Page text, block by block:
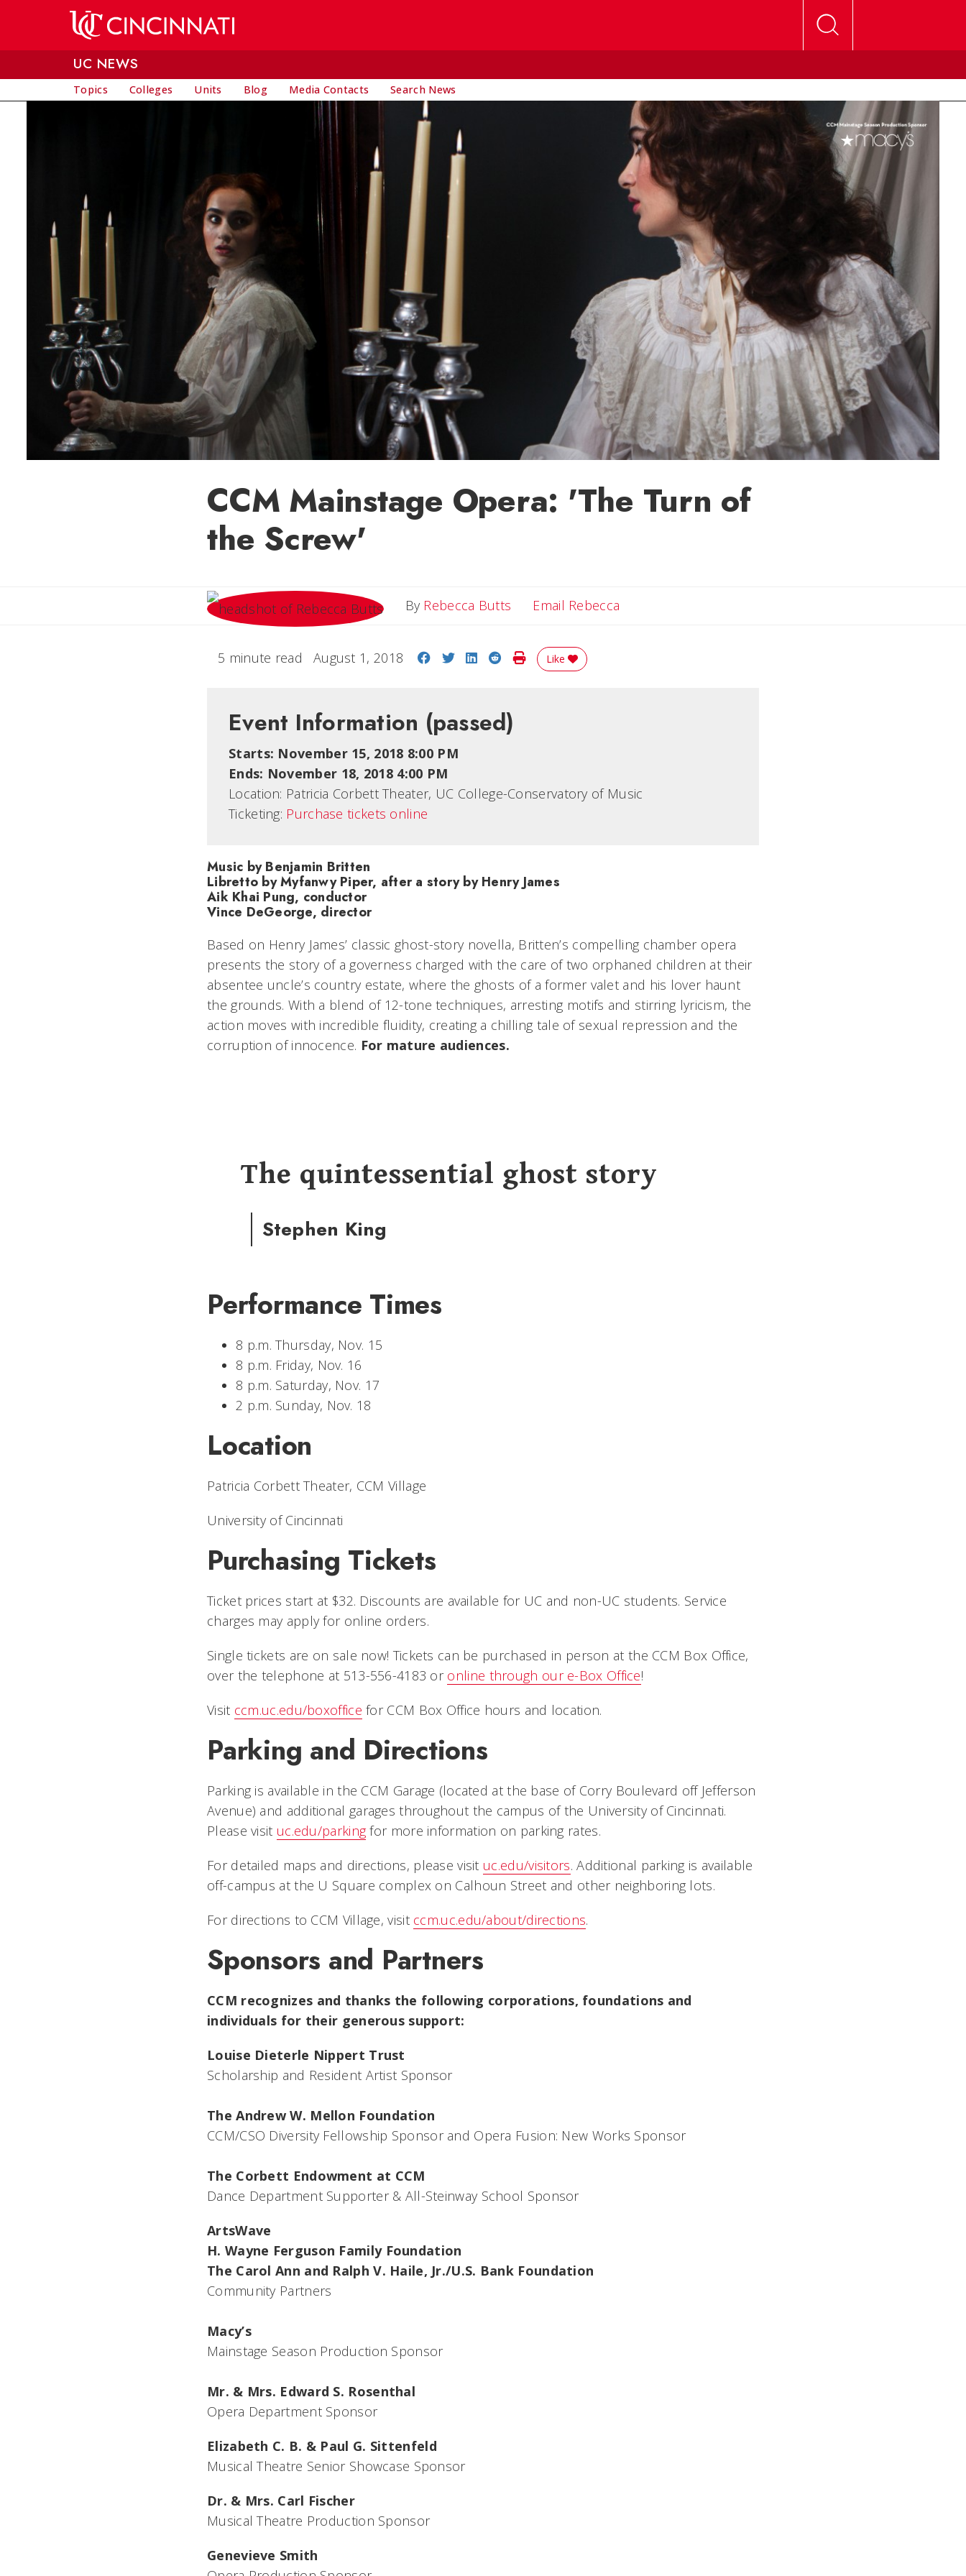
UC NEWS
Topics Colleges Units Blog Media Contacts Search News
CCM Mainstage Opera: 'The Turn of
the Screw'
By Rebecca Butts Email Rebecca
5 minute read August 1, 2018 Share on Facebook
Share on Twitter
Share on LinkedIn
Share on Reddit
Print Story
Like
Event Information (passed)
Starts: November 15, 2018 8:00 PM
Ends: November 18, 2018 4:00 PM
Location: Patricia Corbett Theater, UC College-Conservatory of Music
Ticketing: Purchase tickets online
Music by Benjamin Britten
Libretto by Myfanwy Piper, after a story by Henry James
Aik Khai Pung, conductor
Vince DeGeorge, director
Based on Henry James’ classic ghost-story novella, Britten’s compelling chamber opera
presents the story of a governess charged with the care of two orphaned children at their
absentee uncle’s country estate, where the ghosts of a former valet and his lover haunt
the grounds. With a blend of 12-tone techniques, arresting motifs and stirring lyricism, the
action moves with incredible fluidity, creating a chilling tale of sexual repression and the
corruption of innocence. For mature audiences.
The quintessential ghost story
Stephen King
Performance Times
8 p.m. Thursday, Nov. 15
8 p.m. Friday, Nov. 16
8 p.m. Saturday, Nov. 17
2 p.m. Sunday, Nov. 18
Location
Patricia Corbett Theater, CCM Village
University of Cincinnati
Purchasing Tickets
Ticket prices start at $32. Discounts are available for UC and non-UC students. Service
charges may apply for online orders.
Single tickets are on sale now! Tickets can be purchased in person at the CCM Box Office,
over the telephone at 513-556-4183 or online through our e-Box Office!
Visit ccm.uc.edu/boxoffice for CCM Box Office hours and location.
Parking and Directions
Parking is available in the CCM Garage (located at the base of Corry Boulevard off Jefferson
Avenue) and additional garages throughout the campus of the University of Cincinnati.
Please visit uc.edu/parkingfor more information on parking rates.
For detailed maps and directions, please visit uc.edu/visitors. Additional parking is available
off-campus at the U Square complex on Calhoun Street and other neighboring lots.
For directions to CCM Village, visit ccm.uc.edu/about/directions.
Sponsors and Partners
CCM recognizes and thanks the following corporations, foundations and
individuals for their generous support:
Louise Dieterle Nippert Trust
Scholarship and Resident Artist Sponsor
The Andrew W. Mellon Foundation
CCM/CSO Diversity Fellowship Sponsor and Opera Fusion: New Works Sponsor
The Corbett Endowment at CCM
Dance Department Supporter & All-Steinway School Sponsor
ArtsWave
H. Wayne Ferguson Family Foundation
The Carol Ann and Ralph V. Haile, Jr./U.S. Bank Foundation
Community Partners
Macy’s
Mainstage Season Production Sponsor
Mr. & Mrs. Edward S. Rosenthal
Opera Department Sponsor
Elizabeth C. B. & Paul G. Sittenfeld
Musical Theatre Senior Showcase Sponsor
Dr. & Mrs. Carl Fischer
Musical Theatre Production Sponsor
Genevieve Smith